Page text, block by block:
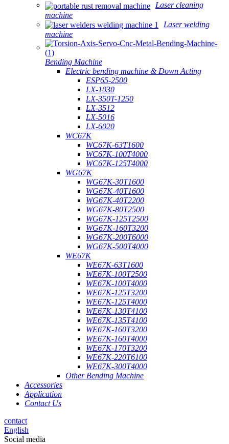
Laser cleaning
machine
Laser welding
machine
Bending Machine
Electric bending machine & Down Acting
ESP65-2500
LX-1030
LX-350T-1250
LX-3512
LX-5016
LX-6020
WC67K
WC67K-63T1600
WC67K-100T4000
WC67K-125T4000
WG67K
WG67K-30T1600
WG67K-40T1600
WG67K-40T2200
WG67K-80T2500
WG67K-125T2500
WG67K-160T3200
WG67K-200T6000
WG67K-500T4000
WE67K
WE67K-63T1600
WE67K-100T2500
WE67K-100T4000
WE67K-125T3200
WE67K-125T4000
WE67K-130T4100
WE67K-135T4100
WE67K-160T3200
WE67K-160T4000
WE67K-170T3200
WE67K-220T6100
WE67K-300T4000
Other Bending Machine
Accessories
Application
Contact Us
contact
English
Social media